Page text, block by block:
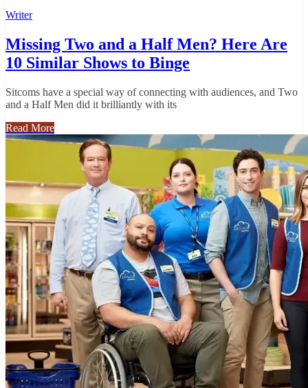
Writer
Missing Two and a Half Men? Here Are
10 Similar Shows to Binge
Sitcoms have a special way of connecting with audiences, and Two
and a Half Men did it brilliantly with its
Read More